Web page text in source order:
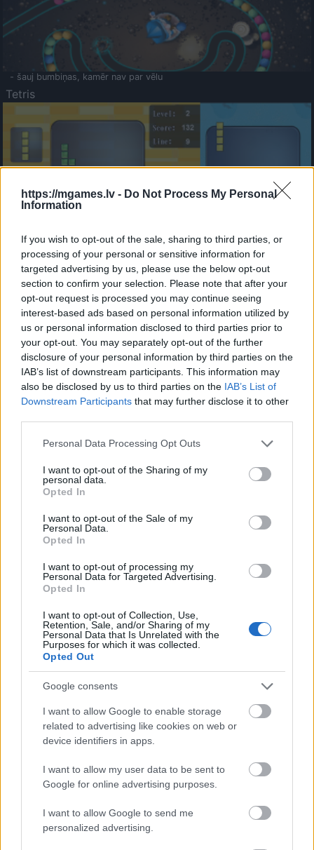
https://mgames.lv - Do Not Process My Personal
Information
If you wish to opt-out of the sale, sharing to third parties, or
processing of your personal or sensitive information for
targeted advertising by us, please use the below opt-out
section to confirm your selection. Please note that after your
opt-out request is processed you may continue seeing
interest-based ads based on personal information utilized by
us or personal information disclosed to third parties prior to
your opt-out. You may separately opt-out of the further
disclosure of your personal information by third parties on the
IAB’s list of downstream participants. This information may
also be disclosed by us to third parties on the IAB’s List of
Downstream Participants that may further disclose it to other
Please note that this website/app uses one or more Google
not limited to your visit or usage behaviour. You may click to
grant or deny consent to Google and its third-party tags to
use your data for below specified purposes in below Google
consent section.
Personal Data Processing Opt Outs
I want to opt-out of the Sharing of my
personal data.
Opted In
I want to opt-out of the Sale of my
Personal Data.
Opted In
I want to opt-out of processing my
Personal Data for Targeted Advertising.
Opted In
I want to opt-out of Collection, Use,
Retention, Sale, and/or Sharing of my
Personal Data that Is Unrelated with the
Purposes for which it was collected.
Opted Out
Google consents
I want to allow Google to enable storage
related to advertising like cookies on web or
device identifiers in apps.
I want to allow my user data to be sent to
Google for online advertising purposes.
I want to allow Google to send me
personalized advertising.
- šauj bumbiņas, kamēr nav par vēlu
Tetris
- sameklē vienādas saldumu kārtis.
Bīdāmā Puzzle
- saliec bildi, bīdot tās gabaliņus.
Mahjong Solitare
- atrodi visus kāršu pārus.
Katanas Augļi
- pāršķel pēc iespējas vairāk augļu.
Indiana un Zelta Galvaskauss